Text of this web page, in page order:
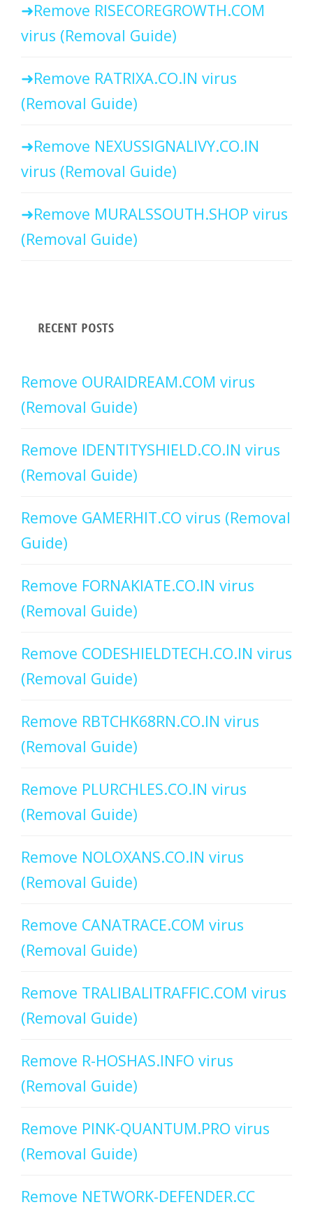
Remove RISECOREGROWTH.COM
virus (Removal Guide)
Remove RATRIXA.CO.IN virus
(Removal Guide)
Remove NEXUSSIGNALIVY.CO.IN
virus (Removal Guide)
Remove MURALSSOUTH.SHOP virus
(Removal Guide)
RECENT POSTS
Remove OURAIDREAM.COM virus
(Removal Guide)
Remove IDENTITYSHIELD.CO.IN virus
(Removal Guide)
Remove GAMERHIT.CO virus (Removal
Guide)
Remove FORNAKIATE.CO.IN virus
(Removal Guide)
Remove CODESHIELDTECH.CO.IN virus
(Removal Guide)
Remove RBTCHK68RN.CO.IN virus
(Removal Guide)
Remove PLURCHLES.CO.IN virus
(Removal Guide)
Remove NOLOXANS.CO.IN virus
(Removal Guide)
Remove CANATRACE.COM virus
(Removal Guide)
Remove TRALIBALITRAFFIC.COM virus
(Removal Guide)
Remove R-HOSHAS.INFO virus
(Removal Guide)
Remove PINK-QUANTUM.PRO virus
(Removal Guide)
Remove NETWORK-DEFENDER.CC